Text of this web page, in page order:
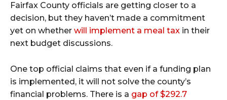
Fairfax County officials are getting closer to a
decision, but they haven’t made a commitment
yet on whether will implement a meal tax in their
next budget discussions.
One top official claims that even if a funding plan
is implemented, it will not solve the county’s
financial problems. There is a gap of $292.7